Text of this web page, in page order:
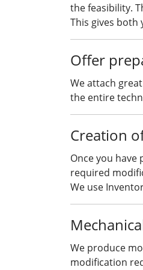
the feasibility.
This gives both
Offer
We attach
the entire
Creation
Once you
required
We use
We produce
modification